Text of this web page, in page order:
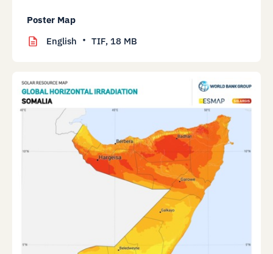
Poster Map
English
TIF, 18 MB